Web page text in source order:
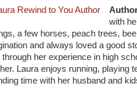
with
a few horses, peach trees,
and always loved a good
through her experience in high
Laura enjoys running, playing
time with her husband and